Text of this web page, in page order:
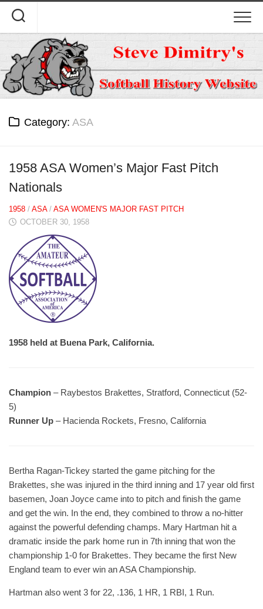
content
Category: ASA
1958 ASA Women’s Major Fast Pitch
Nationals
1958 / ASA/ ASA WOMEN'S MAJOR FAST PITCH
OCTOBER 30, 1958
1958 held at Buena Park, California.
Champion – Raybestos Brakettes, Stratford, Connecticut (52-
5)
Runner Up – Hacienda Rockets, Fresno, California
Bertha Ragan-Tickey started the game pitching for the
Brakettes, she was injured in the third inning and 17 year old first
basemen, Joan Joyce came into to pitch and finish the game
and get the win. In the end, they combined to throw a no-hitter
against the powerful defending champs. Mary Hartman hit a
dramatic inside the park home run in 7th inning that won the
championship 1-0 for Brakettes. They became the first New
England team to ever win an ASA Championship.
Hartman also went 3 for 22, .136, 1 HR, 1 RBI, 1 Run.